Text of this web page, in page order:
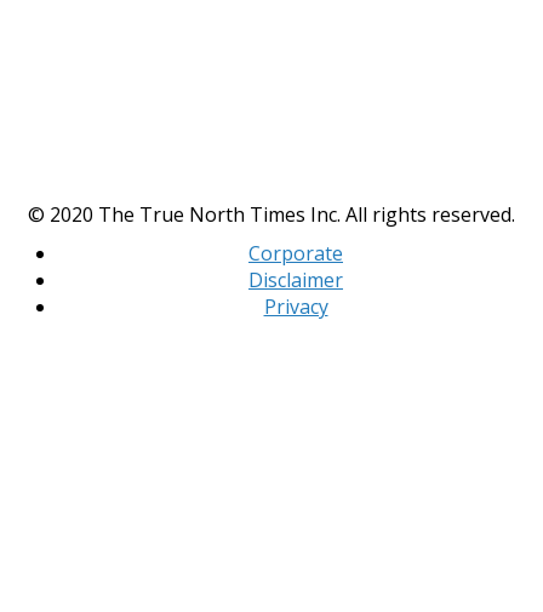
© 2020 The True North Times Inc. All rights reserved.
Corporate
Disclaimer
Privacy